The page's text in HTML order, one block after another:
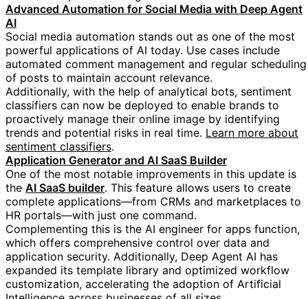
Advanced Automation for Social Media with Deep Agent
AI
Social media automation stands out as one of the most
powerful applications of AI today. Use cases include
automated comment management and regular scheduling
of posts to maintain account relevance.
Additionally, with the help of analytical bots, sentiment
classifiers can now be deployed to enable brands to
proactively manage their online image by identifying
trends and potential risks in real time. Learn more about
sentiment classifiers.
Application Generator and AI SaaS Builder
One of the most notable improvements in this update is
the AI SaaS builderhttps://blog.google/technology/
. This feature allows users to create
complete applications—from CRMs and marketplaces to
HR portals—with just one command.
Complementing this is the AI engineer for apps function,
which offers comprehensive control over data and
application security. Additionally, Deep Agent AI has
expanded its template library and optimized workflow
customization, accelerating the adoption of Artificial